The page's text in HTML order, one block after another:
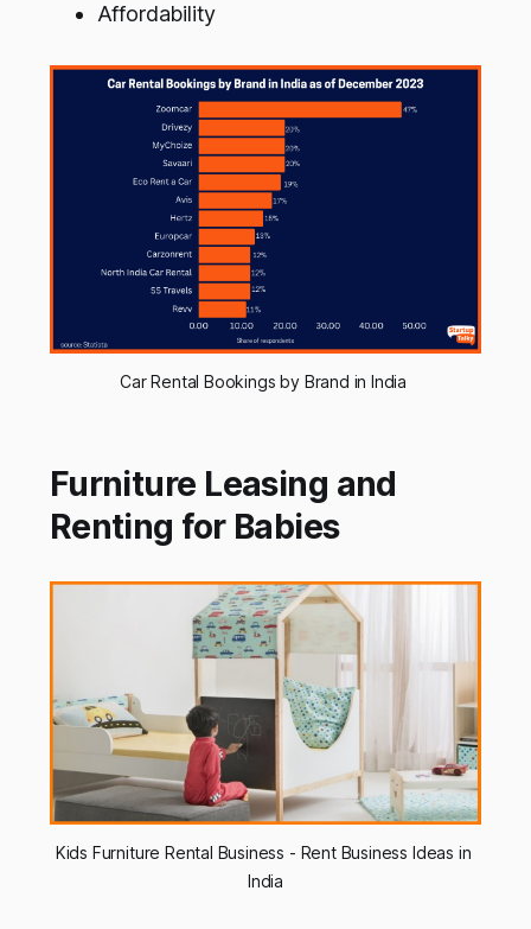
Affordability
Car Rental Bookings by Brand in India
Furniture Leasing and
Renting for Babies
Kids Furniture Rental Business - Rent Business Ideas in
India